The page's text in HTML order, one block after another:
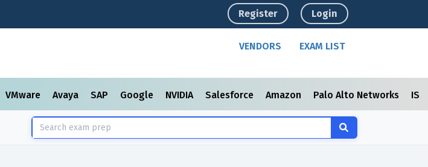
Register Login
VENDORS EXAM LIST
VMware Avaya SAP Google NVIDIA Salesforce Amazon Palo Alto Networks